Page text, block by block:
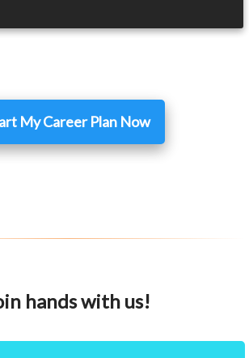
My Career Plan Now
hands with us!